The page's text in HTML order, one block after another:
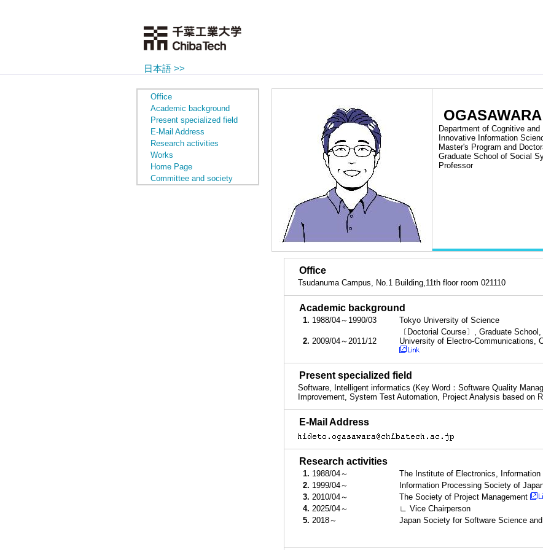
日本語 >>
Office
Academic background
Present specialized field
E-Mail Address
Research activities
Works
Home Page
Committee and society
Department of Cognitive
Innovative Information
Master's Program and
Graduate School of Social
Professor
Office
Tsudanuma Campus, No.1 Building,11th floor room 021110
Academic background
1. 1988/04～1990/03 Tokyo University of Science
2. 2009/04～2011/12
〔Doctorial Course〕, Graduate
University of Electro-Communications,
Present specialized field
Software, Intelligent informatics (Key Word：Software Quality
Improvement, System Test Automation, Project Analysis based on
E-Mail Address
Research activities
1. 1988/04～
The Institute of Electronics, Information
2. 1999/04～
Information Processing Society of
3. 2010/04～
The Society of Project Management
4. 2025/04～
∟ Vice Chairperson
5. 2018～
Japan Society for Software Science